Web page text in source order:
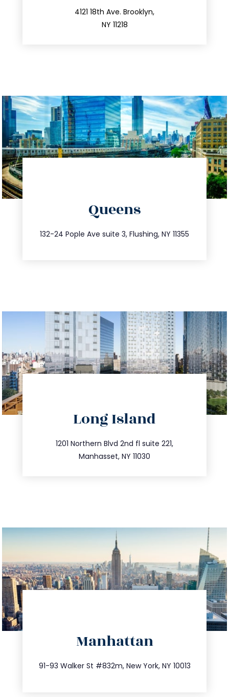
4121 18th Ave. Brooklyn,
NY 11218
212.596.7039
Queens
132-24 Pople Ave suite 3, Flushing, NY 11355
347.809.5539
info@trustsandestate.com
Long Island
1201 Northern Blvd 2nd fl suite 221,
Manhasset, NY 11030
516.693.9363
info@trustsandestate.com
Manhattan
91-93 Walker St #832m, New York, NY 10013
212.404.7681
info@trustsandestate.com